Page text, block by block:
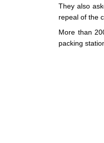
They also
repeal of the
More than
packing